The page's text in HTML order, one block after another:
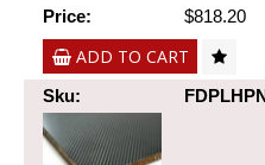
Price: $818.20
ADD TO CART
Sku: